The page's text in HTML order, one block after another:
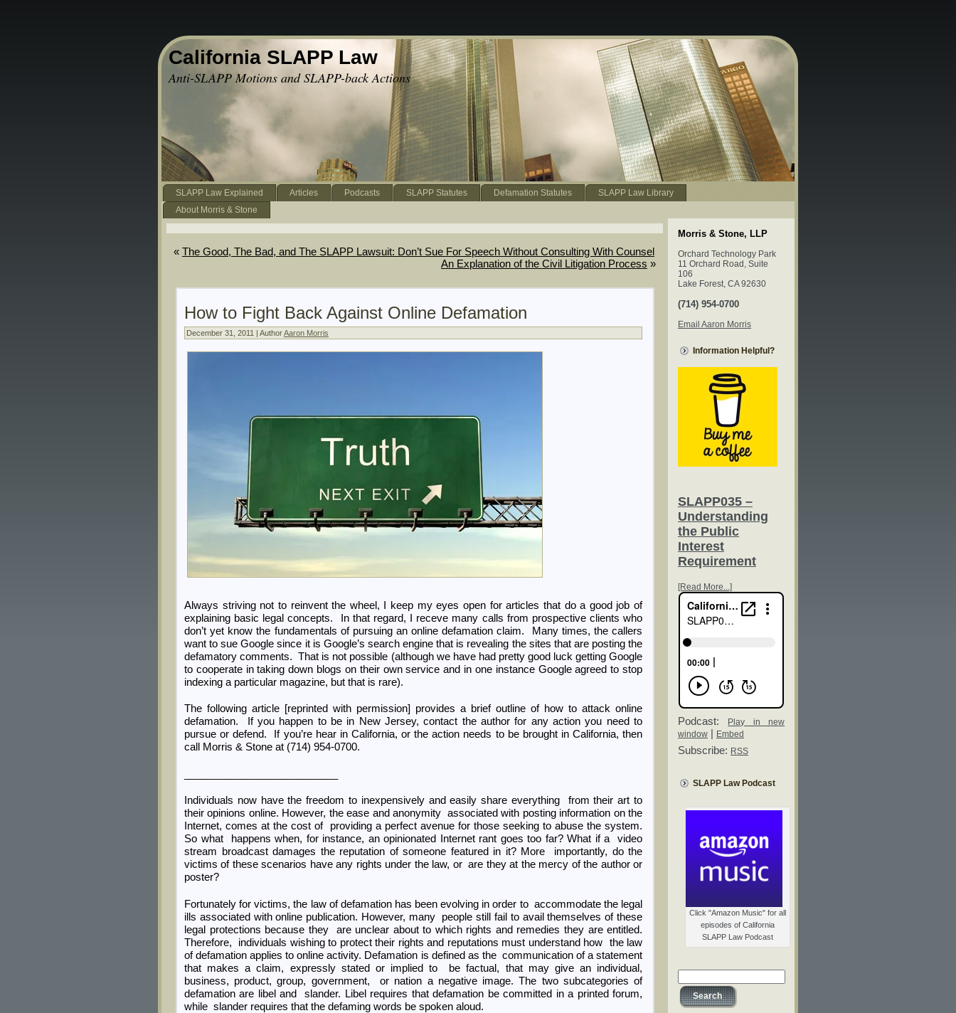
California SLAPP Law
Anti-SLAPP Motions and SLAPP-back Actions
SLAPP Law Explained Articles Podcasts SLAPP Statutes Defamation Statutes
SLAPP Law Library
About Morris & Stone
« The Good, The Bad, and The SLAPP Lawsuit: Don’t Sue For Speech Without Consulting With Counsel
An Explanation of the Civil Litigation Process »
How to Fight Back Against Online Defamation
December 31, 2011 | AuthorAaron Morris
Always striving not to reinvent the wheel, I keep my eyes open for articles that do a good job of
explaining basic legal concepts. In that regard, I receve many calls from prospective clients who
don’t yet know the fundamentals of pursuing an online defamation claim. Many times, the callers
want to sue Google since it is Google’s search engine that is revealing the sites that are posting the
defamatory comments. That is not possible (although we have had pretty good luck getting Google
to cooperate in taking down blogs on their own service and in one instance Google agreed to stop
indexing a particular magazine, but that is rare).
The following article [reprinted with permission] provides a brief outline of how to attack online
defamation. If you happen to be in New Jersey, contact the author for any action you need to
pursue or defend. If you’re hear in California, or the action needs to be brought in California, then
call Morris & Stone at (714) 954-0700.
Individuals now have the freedom to inexpensively and easily share everything from their art to
their opinions online. However, the ease and anonymity associated with posting information on the
Internet, comes at the cost of providing a perfect avenue for those seeking to abuse the system.
So what happens when, for instance, an opinionated Internet rant goes too far? What if a video
stream broadcast damages the reputation of someone featured in it? More importantly, do the
victims of these scenarios have any rights under the law, or are they at the mercy of the author or
poster?
Fortunately for victims, the law of defamation has been evolving in order to accommodate the legal
ills associated with online publication. However, many people still fail to avail themselves of these
legal protections because they are unclear about to which rights and remedies they are entitled.
Therefore, individuals wishing to protect their rights and reputations must understand how the law
of defamation applies to online activity. Defamation is defined as the communication of a statement
that makes a claim, expressly stated or implied to be factual, that may give an individual,
business, product, group, government, or nation a negative image. The two subcategories of
defamation are libel and slander. Libel requires that defamation be committed in a printed forum,
while slander requires that the defaming words be spoken aloud.
Morris & Stone, LLP
Orchard Technology Park
11 Orchard Road, Suite
106
Lake Forest, CA 92630
(714) 954-0700
Email Aaron Morris
Information Helpful?
SLAPP035 –
Understanding
the Public
Interest
Requirement
[Read More...]
Podcast:
Play in new
window | Embed
Subscribe: RSS
SLAPP Law Podcast
Click "Amazon Music" for all
episodes of California
SLAPP Law Podcast